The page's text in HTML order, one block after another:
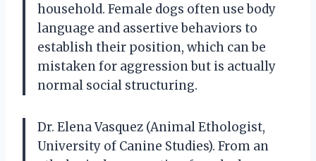
household. Female dogs often use body
language and assertive behaviors to
establish their position, which can be
mistaken for aggression but is actually
normal social structuring.
Dr. Elena Vasquez (Animal Ethologist,
University of Canine Studies). From an